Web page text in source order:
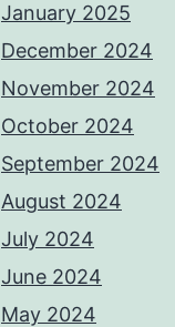
January 2025
December 2024
November 2024
October 2024
September 2024
August 2024
July 2024
June 2024
May 2024